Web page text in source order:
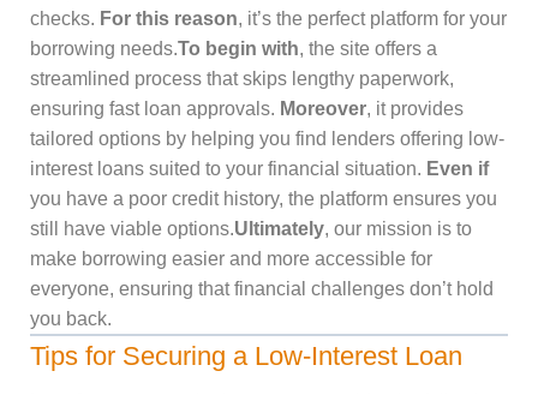
checks. For this reason, it’s the perfect platform for your
borrowing needs.To begin with, the site offers a
streamlined process that skips lengthy paperwork,
ensuring fast loan approvals. Moreover, it provides
tailored options by helping you find lenders offering low-
interest loans suited to your financial situation. Even if
you have a poor credit history, the platform ensures you
still have viable options.Ultimately, our mission is to
make borrowing easier and more accessible for
everyone, ensuring that financial challenges don’t hold
you back.
Tips for Securing a Low-Interest Loan